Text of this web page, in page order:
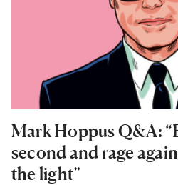
Mark Hoppus Q&A:
second and rage
the light”